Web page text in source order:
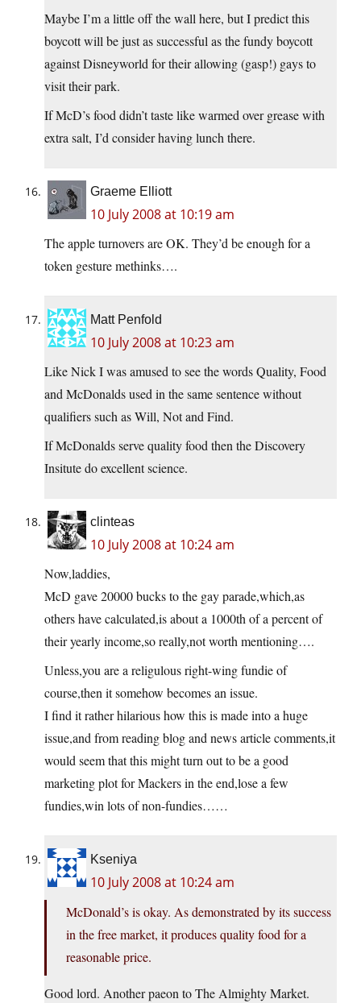
Maybe I’m a little off the wall here, but I predict this
boycott will be just as successful as the fundy boycott
against Disneyworld for their allowing (gasp!) gays to
visit their park.
If McD’s food didn’t taste like warmed over grease with
extra salt, I’d consider having lunch there.
Graeme Elliott
10 July 2008 at 10:19 am
The apple turnovers are OK. They’d be enough for a
token gesture methinks….
Matt Penfold
10 July 2008 at 10:23 am
Like Nick I was amused to see the words Quality, Food
and McDonalds used in the same sentence without
qualifiers such as Will, Not and Find.
If McDonalds serve quality food then the Discovery
Insitute do excellent science.
clinteas
10 July 2008 at 10:24 am
Now,laddies,
McD gave 20000 bucks to the gay parade,which,as
others have calculated,is about a 1000th of a percent of
their yearly income,so really,not worth mentioning….
Unless,you are a religulous right-wing fundie of
course,then it somehow becomes an issue.
I find it rather hilarious how this is made into a huge
issue,and from reading blog and news article comments,it
would seem that this might turn out to be a good
marketing plot for Mackers in the end,lose a few
fundies,win lots of non-fundies……
Kseniya
10 July 2008 at 10:24 am
McDonald’s is okay. As demonstrated by its success
in the free market, it produces quality food for a
reasonable price.
Good lord. Another paeon to The Almighty Market.